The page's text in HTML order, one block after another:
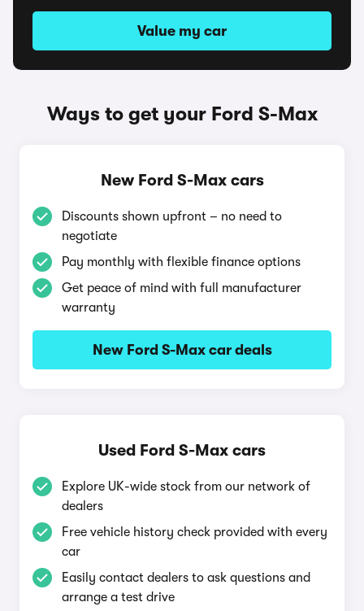
Value my car
Ways to get your Ford S-Max
New Ford S-Max cars
Discounts shown upfront – no need to
negotiate
Pay monthly with flexible finance options
Get peace of mind with full manufacturer
warranty
New Ford S-Max car deals
Used Ford S-Max cars
Explore UK-wide stock from our network of
dealers
Free vehicle history check provided with every
car
Easily contact dealers to ask questions and
arrange a test drive